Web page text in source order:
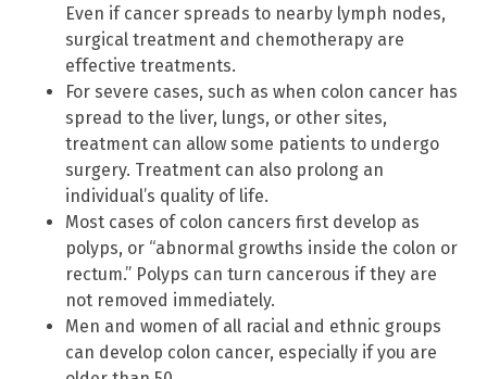
Even if cancer spreads to nearby lymph nodes,
surgical treatment and chemotherapy are
effective treatments.
For severe cases, such as when colon cancer has
spread to the liver, lungs, or other sites,
treatment can allow some patients to undergo
surgery. Treatment can also prolong an
individual’s quality of life.
Most cases of colon cancers first develop as
polyps, or “abnormal growths inside the colon or
rectum.” Polyps can turn cancerous if they are
not removed immediately.
Men and women of all racial and ethnic groups
can develop colon cancer, especially if you are